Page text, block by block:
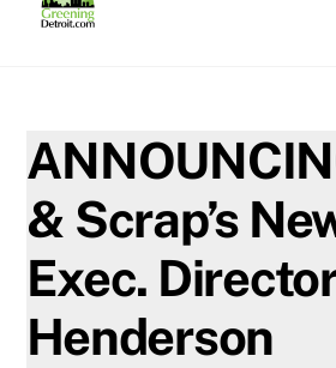
& Scrap’s
Exec.
Henderson